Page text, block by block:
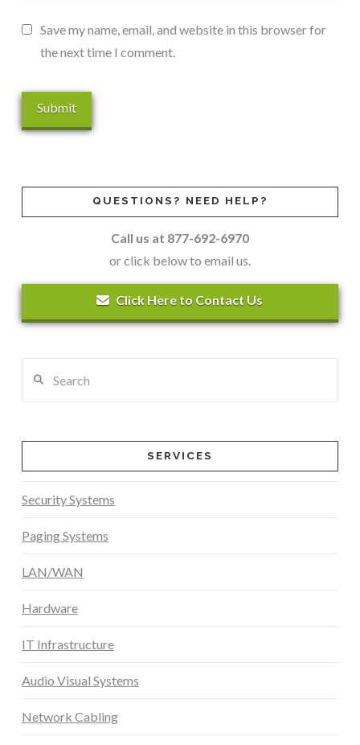
Save my name, email, and website in this browser for
the next time I comment.
QUESTIONS? NEED HELP?
Call us at 877-692-6970
or click below to email us.
Click Here to Contact Us
SERVICES
Security Systems
Paging Systems
LAN/WAN
Hardware
IT Infrastructure
Audio Visual Systems
Network Cabling